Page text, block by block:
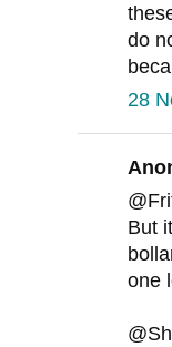
do
28
But
one